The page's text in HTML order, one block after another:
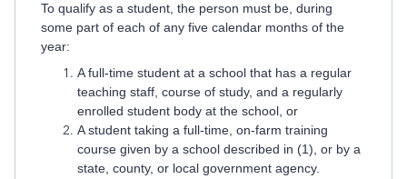
To qualify as a student, the person must be, during
some part of each of any five calendar months of the
year:
A full-time student at a school that has a regular
teaching staff, course of study, and a regularly
enrolled student body at the school, or
A student taking a full-time, on-farm training
course given by a school described in (1), or by a
state, county, or local government agency.